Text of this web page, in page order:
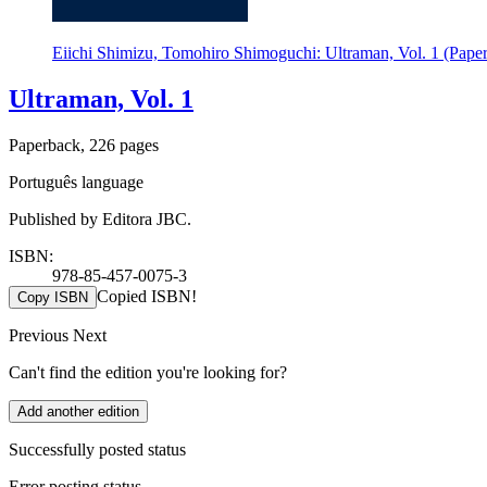
Eiichi Shimizu, Tomohiro Shimoguchi: Ultraman, Vol. 1
Ultraman, Vol. 1
Paperback, 226 pages
Português language
Published by Editora JBC.
ISBN:
978-85-457-0075-3
Copy ISBN Copied ISBN!
Previous Next
Can't find the edition you're looking for?
Add another edition
Successfully posted status